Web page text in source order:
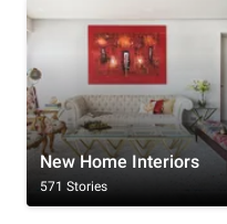
New Home Interiors
571 Stories